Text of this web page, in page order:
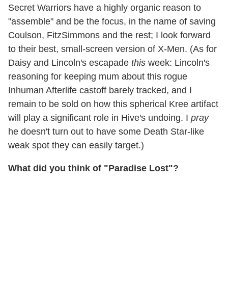
Secret Warriors have a highly organic reason to
"assemble" and be the focus, in the name of saving
Coulson, FitzSimmons and the rest; I look forward
to their best, small-screen version of X-Men. (As for
Daisy and Lincoln's escapade this week: Lincoln's
reasoning for keeping mum about this rogue
Inhuman Afterlife castoff barely tracked, and I
remain to be sold on how this spherical Kree artifact
will play a significant role in Hive's undoing. I pray
he doesn't turn out to have some Death Star-like
weak spot they can easily target.)
What did you think of "Paradise Lost"?